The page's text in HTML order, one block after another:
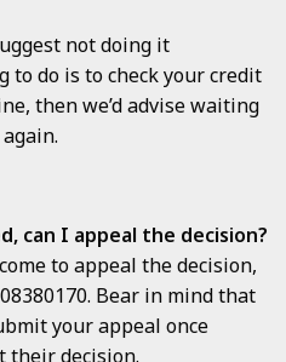
not doing it
to do is to check your credit
then we’d advise waiting
can I appeal the decision?
to appeal the decision,
Bear in mind that
your appeal once
their decision.